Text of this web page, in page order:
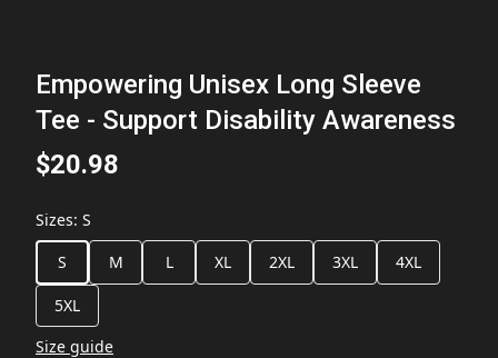
Empowering Unisex Long Sleeve
Tee - Support Disability Awareness
$20.98
Sizes: S
S
M L XL 2XL 3XL 4XL
5XL
Size guide